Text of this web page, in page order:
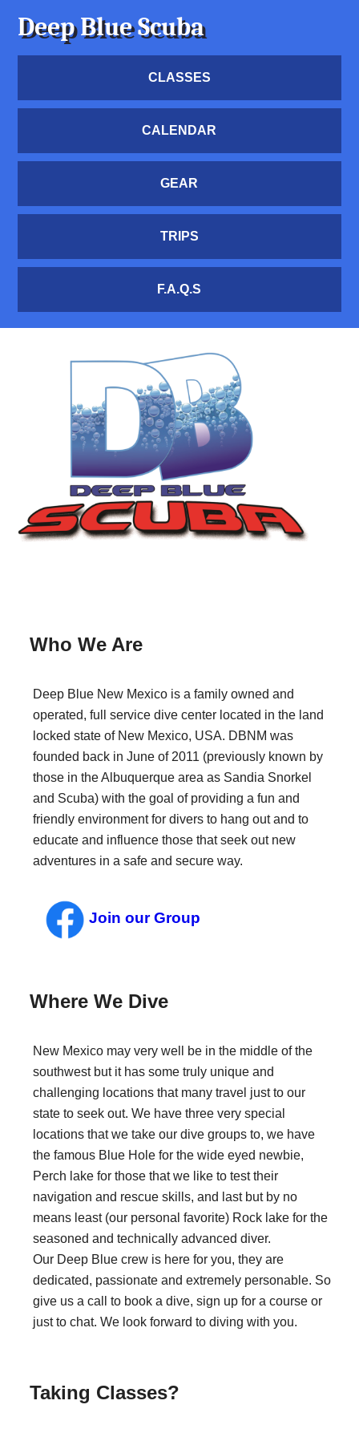
Deep Blue Scuba
CLASSES
CALENDAR
GEAR
TRIPS
F.A.Q.S
Who We Are
Deep Blue New Mexico is a family owned and
operated, full service dive center located in the land
locked state of New Mexico, USA. DBNM was
founded back in June of 2011 (previously known by
those in the Albuquerque area as Sandia Snorkel
and Scuba) with the goal of providing a fun and
friendly environment for divers to hang out and to
educate and influence those that seek out new
adventures in a safe and secure way.
Join our Group
Where We Dive
New Mexico may very well be in the middle of the
southwest but it has some truly unique and
challenging locations that many travel just to our
state to seek out. We have three very special
locations that we take our dive groups to, we have
the famous Blue Hole for the wide eyed newbie,
Perch lake for those that we like to test their
navigation and rescue skills, and last but by no
means least (our personal favorite) Rock lake for the
seasoned and technically advanced diver.
Our Deep Blue crew is here for you, they are
dedicated, passionate and extremely personable. So
give us a call to book a dive, sign up for a course or
just to chat. We look forward to diving with you.
Taking Classes?